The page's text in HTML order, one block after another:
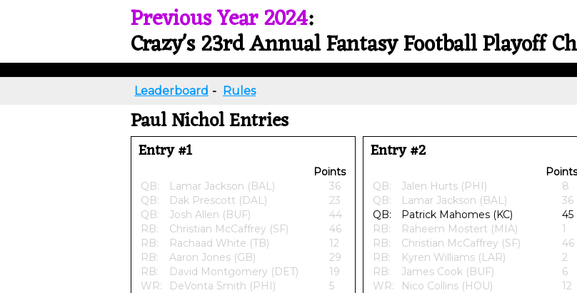
Previous Year 2024:
Crazy's 23rd Annual Fantasy Football Playoff
Leaderboard - Rules
Paul Nichol Entries
Entry #1
Points
QB:
Lamar Jackson (BAL)
36
QB:
Dak Prescott (DAL)
23
QB:
Josh Allen (BUF)
44
RB:
Christian McCaffrey (SF)
46
RB:
Rachaad White (TB)
12
RB:
Aaron Jones (GB)
29
RB:
David Montgomery (DET)
19
WR:
DeVonta Smith (PHI)
5
Entry #2
QB:
Jalen Hurts (PHI)
8
QB:
Lamar Jackson (BAL)
36
QB:
Patrick Mahomes (KC)
45
RB:
Raheem Mostert (MIA)
1
RB:
Christian McCaffrey (SF)
46
RB:
Kyren Williams (LAR)
2
RB:
James Cook (BUF)
6
WR:
Nico Collins (HOU)
12